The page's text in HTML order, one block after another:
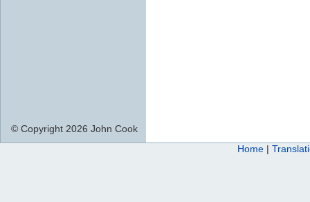
© Copyright 2026 John Cook
Home |